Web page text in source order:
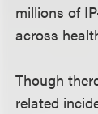
millions of
across
Though
related